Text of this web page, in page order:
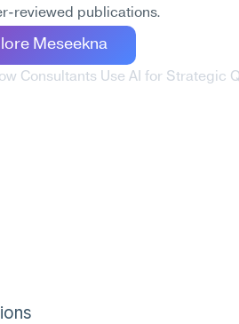
reviewed publications.
Meseekna
Consultants Use AI for Strategic